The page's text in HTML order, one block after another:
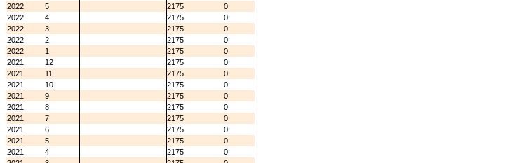
2022
5 2175
0
2022
4 2175
0
2022
3 2175
0
2022
2 2175
0
2022
1 2175
0
2021
12 2175
0
2021
11 2175
0
2021
10 2175
0
2021
9 2175
0
2021
8 2175
0
2021
7 2175
0
2021
6 2175
0
2021
5 2175
0
2021
4 2175
0